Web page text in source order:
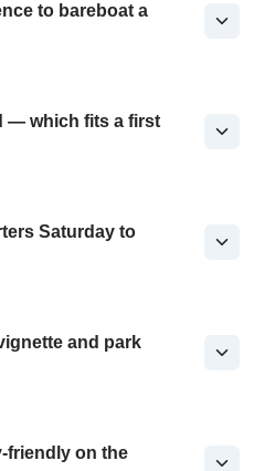
to bareboat a
— which fits a first
Saturday to
and park
friendly on the